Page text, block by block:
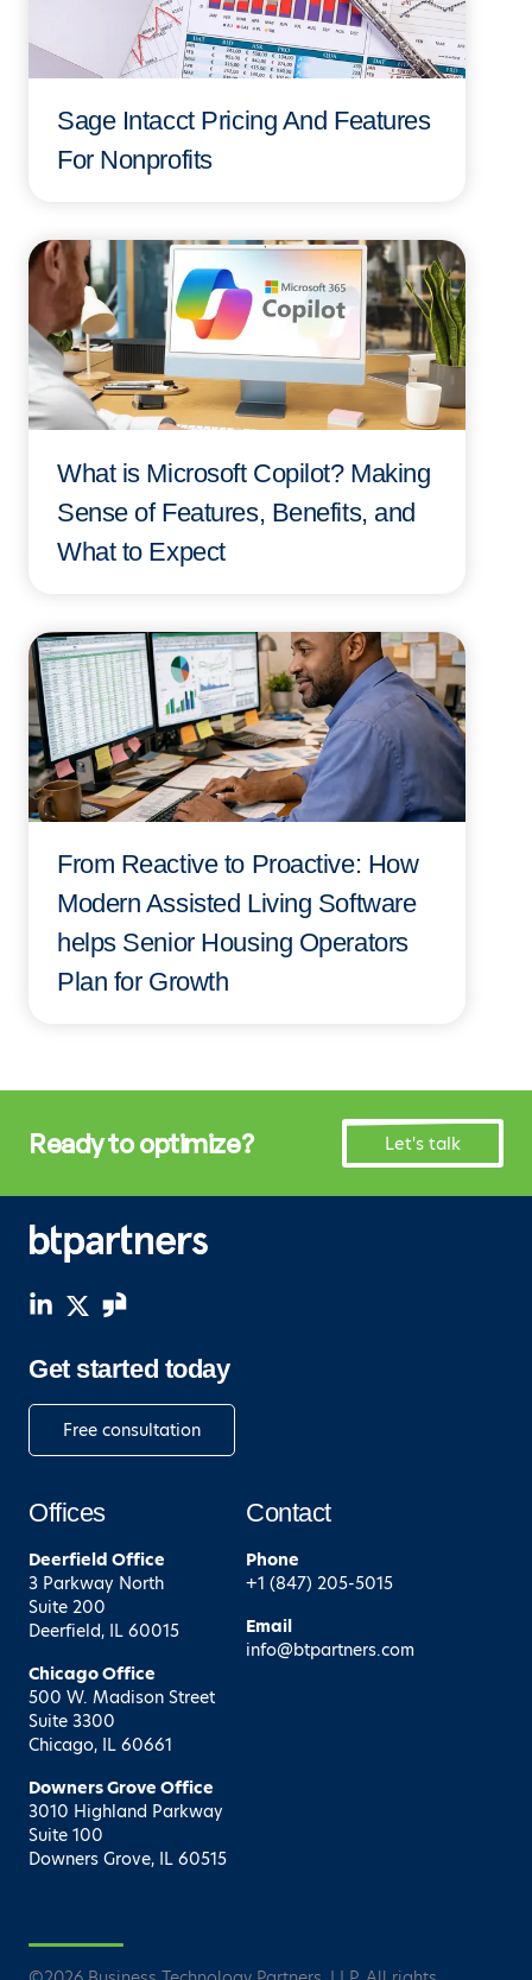
Sage Intacct Pricing And Features
For Nonprofits
What is Microsoft Copilot? Making
Sense of Features, Benefits, and
What to Expect
From Reactive to Proactive: How
Modern Assisted Living Software
helps Senior Housing Operators
Plan for Growth
Ready to optimize? Let's talk
Get started today
Free consultation
Offices
Deerfield Office
3 Parkway North
Suite 200
Deerfield, IL 60015
ChicagoOffice
500 W. Madison Street
Suite 3300
Chicago, IL 60661
Downers Grove Office
3010 Highland Parkway
Suite 100
Downers Grove, IL 60515
Contact
Phone
+1 (847) 205-5015
Email
info@btpartners.com